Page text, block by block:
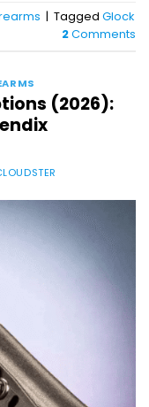
| Tagged Glock
2Comments
(2026):